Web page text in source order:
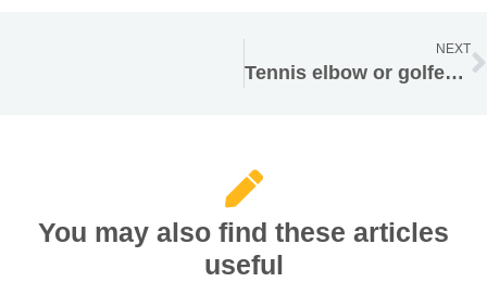
NEXT
Tennis elbow or golfer’s elbow
You may also find these articles
useful